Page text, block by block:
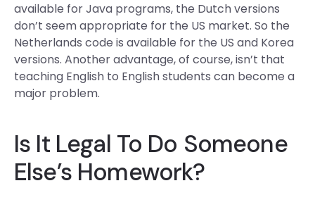
available for Java programs, the Dutch versions
don’t seem appropriate for the US market. So the
Netherlands code is available for the US and Korea
versions. Another advantage, of course, isn’t that
teaching English to English students can become a
major problem.
Is It Legal To Do Someone
Else’s Homework?